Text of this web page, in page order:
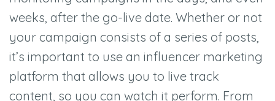
weeks, after the go-live date. Whether or not
your campaign consists of a series of posts,
it’s important to use an influencer marketing
platform that allows you to live track
content, so you can watch it perform. From